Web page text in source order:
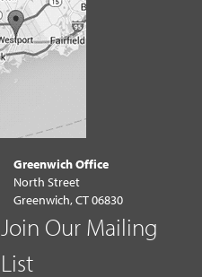
Greenwich Office
North Street
Greenwich, CT 06830
Join Our Mailing
List